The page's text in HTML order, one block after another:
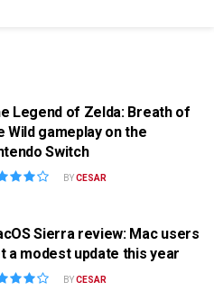
Legend of Zelda: Breath of
Wild gameplay on the
Switch
BYCESAR
Sierra review: Mac users
a modest update this year
BYCESAR